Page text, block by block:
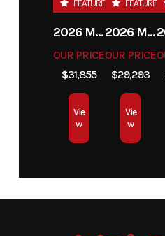
Location Indiana, PA
FEATURED
2026 MAHINDRA 4550 4WD
OUR PRICE
$31,855
Vie
w
FEATURED
2026 MAHINDRA 4540 4WD
OUR PRICE
$29,293
Vie
w